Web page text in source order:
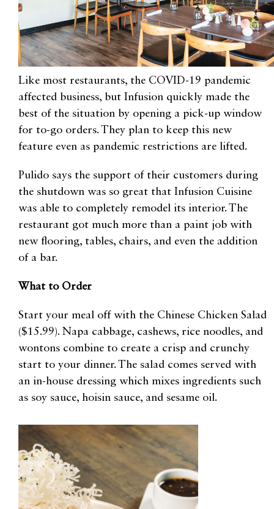
Like most restaurants, the COVID-19 pandemic
affected business, but Infusion quickly made the
best of the situation by opening a pick-up window
for to-go orders. They plan to keep this new
feature even as pandemic restrictions are lifted.
Pulido says the support of their customers during
the shutdown was so great that Infusion Cuisine
was able to completely remodel its interior. The
restaurant got much more than a paint job with
new flooring, tables, chairs, and even the addition
of a bar.
What to Order
Start your meal off with the Chinese Chicken Salad
($15.99). Napa cabbage, cashews, rice noodles, and
wontons combine to create a crisp and crunchy
start to your dinner. The salad comes served with
an in-house dressing which mixes ingredients such
as soy sauce, hoisin sauce, and sesame oil.